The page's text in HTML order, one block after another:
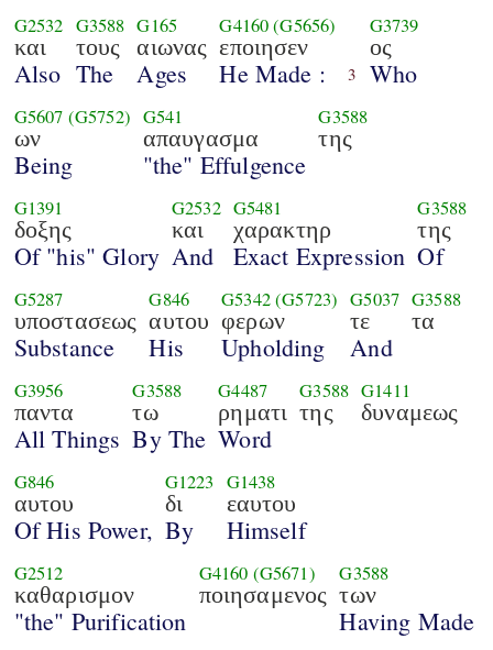
G2532
και
Also
G3588
τους
The
G165
αιωνας
Ages
G4160(G5656)
εποιησεν
He Made : 3
G3739
ος
Who
G5607 (G5752)
ων
Being
G541
απαυγασμα
"the" Effulgence
G3588
της
G1391
δοξης
Of "his" Glory
G2532
και
And
G5481
χαρακτηρ
Exact Expression
G3588
της
Of
G5287
υποστασεως
Substance
G846
αυτου
His
G5342(G5723)
φερων
Upholding
G5037
τε
And
G3588
τα
G3956
παντα
All Things
G3588
τω
By The
G4487
ρηματι
Word
G3588
της
G1411
δυναμεως
G846
αυτου
Of His Power,
G1223
δι
By
G1438
εαυτου
Himself
G2512
καθαρισμον
"the" Purification
G4160 (G5671)
ποιησαμενος
G3588
των
Having Made